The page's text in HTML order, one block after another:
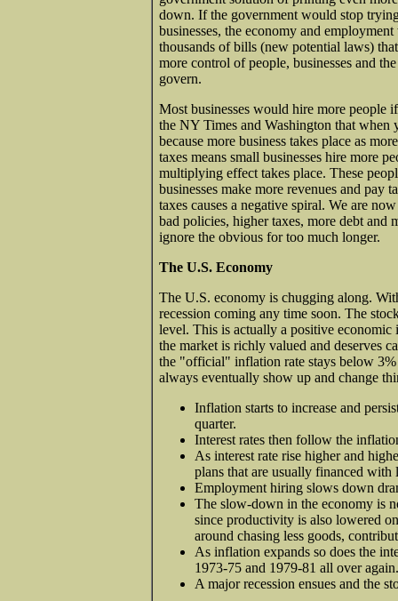
down. If the government would stop
businesses, the economy and
thousands of bills (new potential laws)
more control of people, businesses and
govern.
Most businesses would hire more people
the NY Times and Washington that
because more business takes place as
taxes means small businesses hire more
multiplying effect takes place. These
businesses make more revenues and pay
taxes causes a negative spiral. We are
bad policies, higher taxes, more debt and
ignore the obvious for too much longer.
The U.S. Economy
The U.S. economy is chugging along.
recession coming any time soon. The
level. This is actually a positive
the market is richly valued and deserves
the "official" inflation rate stays below
always eventually show up and change
Inflation starts to increase and
quarter.
Interest rates then follow the
As interest rate rise higher and
plans that are usually financed with
Employment hiring slows down
The slow-down in the economy is
since productivity is also lowered
around chasing less goods,
As inflation expands so does the
1973-75 and 1979-81 all over again.
A major recession ensues and the